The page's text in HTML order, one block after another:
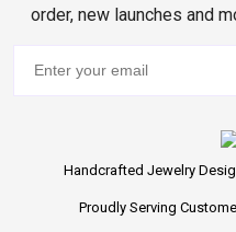
order, new launches and
Handcrafted Jewelry
Proudly Serving